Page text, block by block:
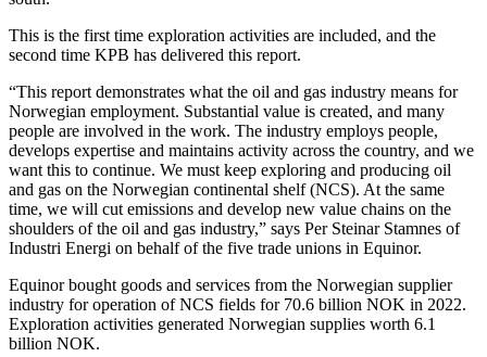
This is the first time exploration activities are included, and the
second time KPB has delivered this report.
“This report demonstrates what the oil and gas industry means for
Norwegian employment. Substantial value is created, and many
people are involved in the work. The industry employs people,
develops expertise and maintains activity across the country, and we
want this to continue. We must keep exploring and producing oil
and gas on the Norwegian continental shelf (NCS). At the same
time, we will cut emissions and develop new value chains on the
shoulders of the oil and gas industry,” says Per Steinar Stamnes of
Industri Energi on behalf of the five trade unions in Equinor.
Equinor bought goods and services from the Norwegian supplier
industry for operation of NCS fields for 70.6 billion NOK in 2022.
Exploration activities generated Norwegian supplies worth 6.1
billion NOK.